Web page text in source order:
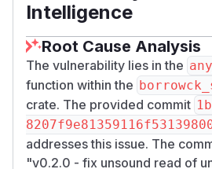
Intelligence
Root Cause Analysis
The vulnerability lies in the
function within the
crate. The provided commit
addresses this issue. The
"v0.2.0 - fix unsound read of